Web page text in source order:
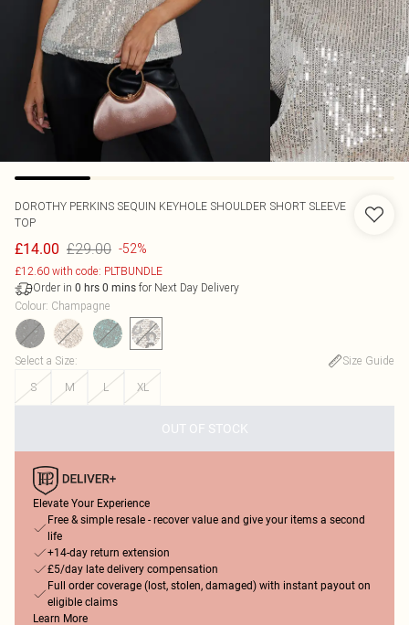
DOROTHY PERKINS SEQUIN KEYHOLE SHOULDER SHORT SLEEVE
TOP
£14.00 £29.00 -52%
£12.60 with code: PLTBUNDLE
Order in 0 hrs 0 mins for Next Day Delivery
Colour: Champagne
Select a Size:
Size Guide
S
M L XL
OUT OF STOCK
Elevate Your Experience
Free & simple resale - recover value and give your items a second
life
+14-day return extension
£5/day late delivery compensation
Full order coverage (lost, stolen, damaged) with instant payout on
eligible claims
Learn More